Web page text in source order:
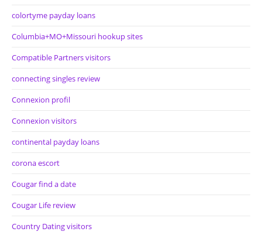
colortyme payday loans
Columbia+MO+Missouri hookup sites
Compatible Partners visitors
connecting singles review
Connexion profil
Connexion visitors
continental payday loans
corona escort
Cougar find a date
Cougar Life review
Country Dating visitors